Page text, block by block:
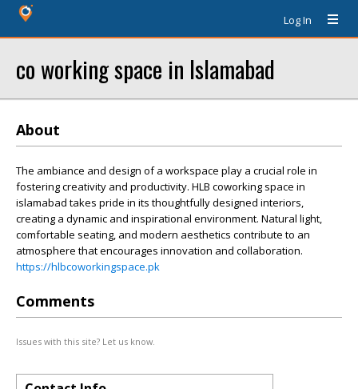
Log In
co working space in Islamabad
About
The ambiance and design of a workspace play a crucial role in
fostering creativity and productivity. HLB coworking space in
islamabad takes pride in its thoughtfully designed interiors,
creating a dynamic and inspirational environment. Natural light,
comfortable seating, and modern aesthetics contribute to an
atmosphere that encourages innovation and collaboration.
https://hlbcoworkingspace.pk
Comments
Issues with this site? Let us know.